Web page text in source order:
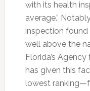
with its health
average.”
inspection found
well above the
Florida’s
has given this
lowest